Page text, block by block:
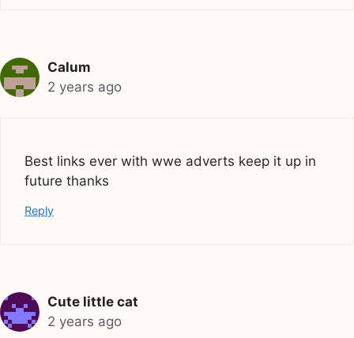
Calum
2 years ago
Best links ever with wwe adverts keep it up in
future thanks
Reply
Cute little cat
2 years ago